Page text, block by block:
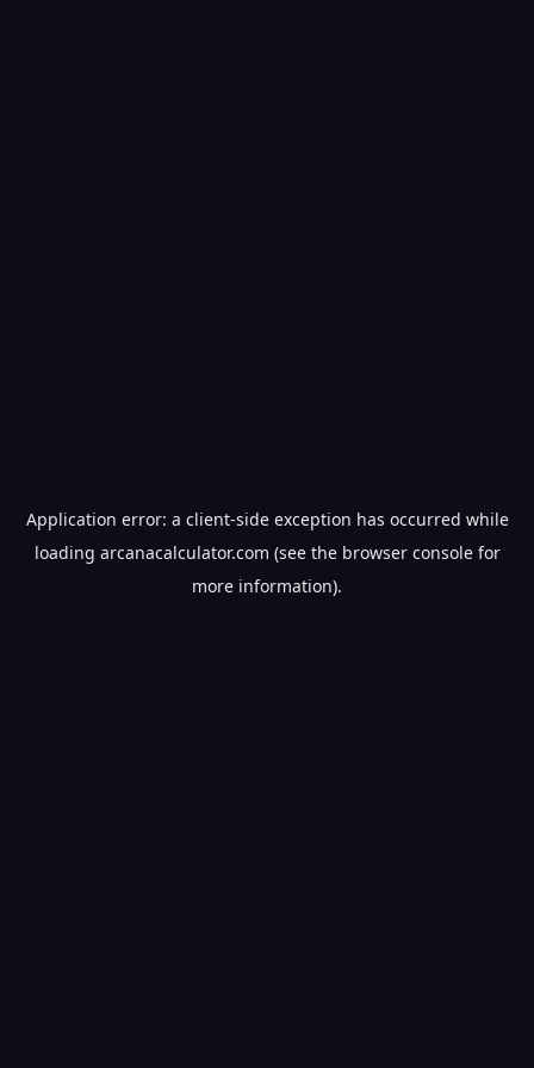
Application error: a client-side exception has occurred while
loading arcanacalculator.com (see the browser consolefor
more information).